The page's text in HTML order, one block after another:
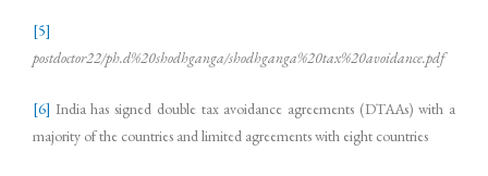
[5]
postdoctor22/ph.d%20shodhganga/shodhganga%20tax%20avoidance.pdf
[6] India has signed double tax avoidance agreements (DTAAs) with a
majority of the countries and limited agreements with eight countries